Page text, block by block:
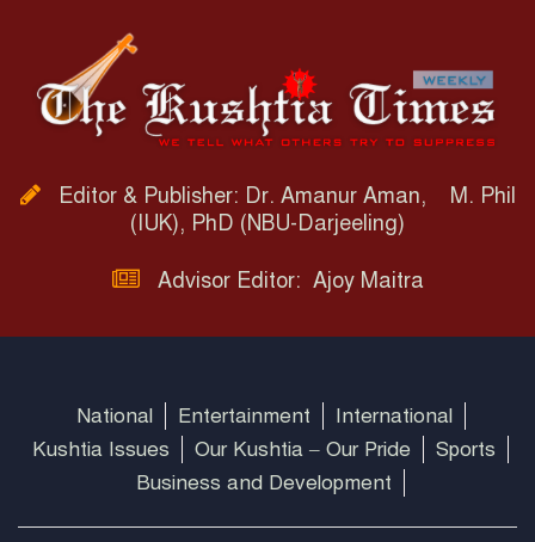
Editor & Publisher: Dr. Amanur Aman, M. Phil
(IUK), PhD (NBU-Darjeeling)
Advisor Editor: Ajoy Maitra
National Entertainment
International
Kushtia Issues
Our Kushtia – Our Pride
Sports
Business and Development